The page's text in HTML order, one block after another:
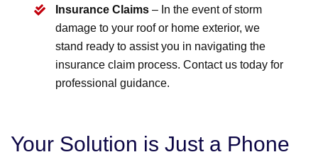
Insurance Claims – In the event of storm
damage to your roof or home exterior, we
stand ready to assist you in navigating the
insurance claim process. Contact us today for
professional guidance.
Your Solution is Just a Phone